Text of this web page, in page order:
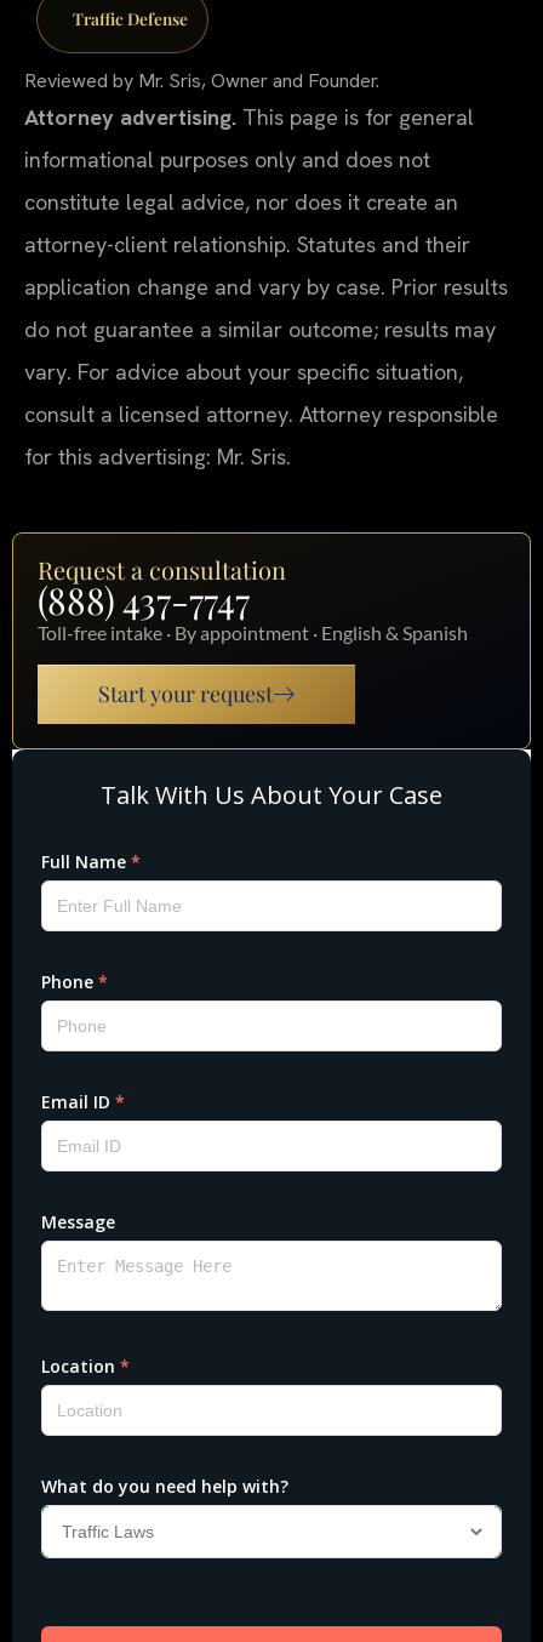
Traffic Defense
Reviewed by Mr. Sris, Owner and Founder.
Attorney advertising. This page is for general
informational purposes only and does not
constitute legal advice, nor does it create an
attorney-client relationship. Statutes and their
application change and vary by case. Prior results
do not guarantee a similar outcome; results may
vary. For advice about your specific situation,
consult a licensed attorney. Attorney responsible
for this advertising: Mr. Sris.
Request a consultation
(888) 437-7747
Toll-free intake · By appointment · English & Spanish
Start your request